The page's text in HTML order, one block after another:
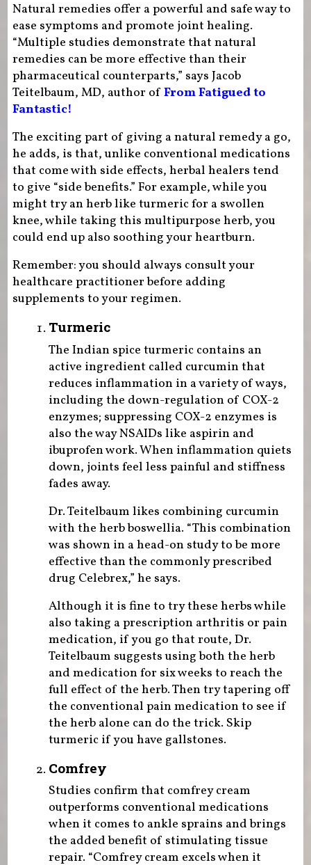
Natural remedies offer a powerful and safe way to
ease symptoms and promote joint healing.
“Multiple studies demonstrate that natural
remedies can be more effective than their
pharmaceutical counterparts,” says Jacob
Teitelbaum, MD, author of From Fatigued to
Fantastic!
The exciting part of giving a natural remedy a go,
he adds, is that, unlike conventional medications
that come with side effects, herbal healers tend
to give “side benefits.” For example, while you
might try an herb like turmeric for a swollen
knee, while taking this multipurpose herb, you
could end up also soothing your heartburn.
Remember: you should always consult your
healthcare practitioner before adding
supplements to your regimen.
Turmeric
The Indian spice turmeric contains an
active ingredient called curcumin that
reduces inflammation in a variety of ways,
including the down-regulation of COX-2
enzymes; suppressing COX-2 enzymes is
also the way NSAIDs like aspirin and
ibuprofen work. When inflammation quiets
down, joints feel less painful and stiffness
fades away.
Dr. Teitelbaum likes combining curcumin
with the herb boswellia. “This combination
was shown in a head-on study to be more
effective than the commonly prescribed
drug Celebrex,” he says.
Although it is fine to try these herbs while
also taking a prescription arthritis or pain
medication, if you go that route, Dr.
Teitelbaum suggests using both the herb
and medication for six weeks to reach the
full effect of the herb. Then try tapering off
the conventional pain medication to see if
the herb alone can do the trick. Skip
turmeric if you have gallstones.
Comfrey
Studies confirm that comfrey cream
outperforms conventional medications
when it comes to ankle sprains and brings
the added benefit of stimulating tissue
repair. “Comfrey cream excels when it